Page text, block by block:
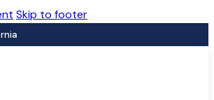
Skip to footer